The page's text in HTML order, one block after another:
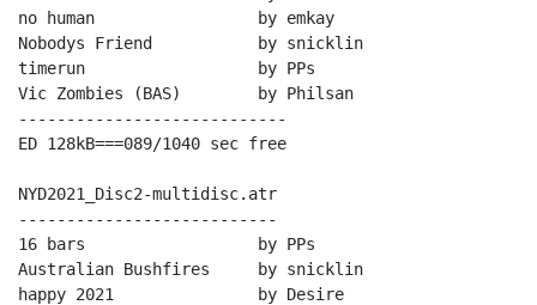
no human                 by emkay
Nobodys Friend           by snicklin
timerun                  by PPs
Vic Zombies (BAS)        by Philsan
----------------------------
ED 128kB===089/1040 sec free
NYD2021_Disc2-multidisc.atr
---------------------------
16 bars                  by PPs
Australian Bushfires     by snicklin
happy 2021               by Desire